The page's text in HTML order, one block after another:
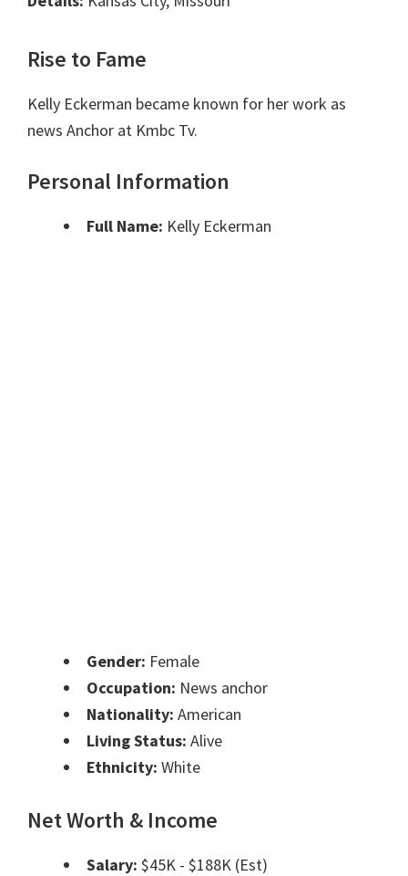
Rise to Fame
Kelly Eckerman became known for her work as
news Anchor at Kmbc Tv.
Personal Information
Full Name: Kelly Eckerman
Gender: Female
Occupation: News anchor
Nationality: American
Living Status: Alive
Ethnicity: White
Net Worth & Income
Salary: $45K - $188K (Est)